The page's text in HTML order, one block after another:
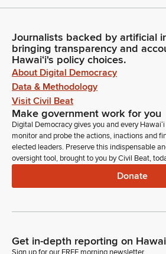
Journalists backed by artificial
bringing transparency and
Hawaiʻi's policy choices.
About Digital Democracy
Data & Methodology
Visit Civil Beat
Make government work for you
Digital Democracy gives you and every
monitor and probe the actions, inactions and
elected leaders. Preserve this indispensable
oversight tool, brought to you by Civil Beat,
Donate
Get in-depth reporting on